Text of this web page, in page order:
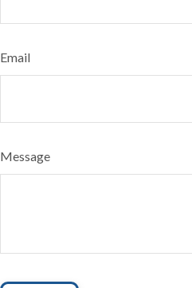
Email
Message